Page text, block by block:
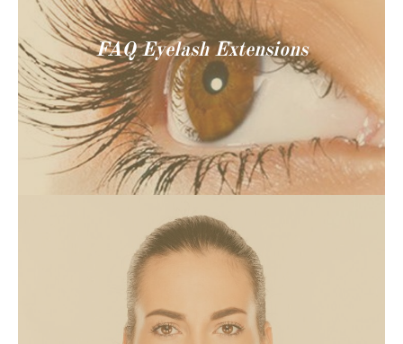
FAQ Eyelash Extensions